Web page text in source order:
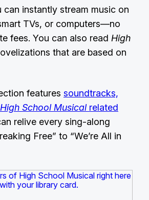
instantly stream music on
TVs, or computers—no
fees. You can also read High
that are based on
features soundtracks,
High School Musicalrelated
relive every sing-along
Free” to “We’re All in